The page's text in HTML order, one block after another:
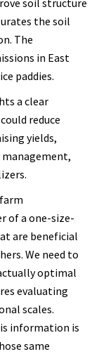
soil structure
the soil
The
in East
paddies.
a clear
reduce
yields,
of a one-size-
are beneficial
We need to
optimal
evaluating
scales.
information is
same